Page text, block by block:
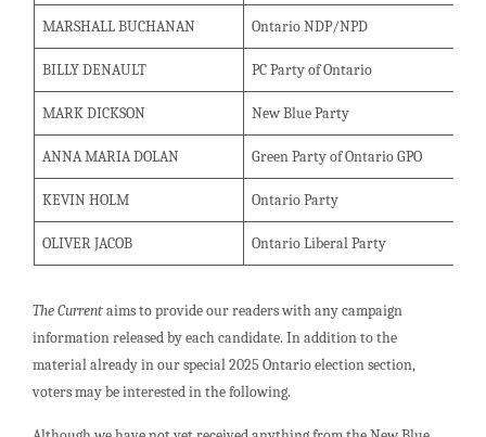
MARSHALL BUCHANAN Ontario NDP/NPD
BILLY DENAULT PC Party of Ontario
MARK DICKSON New Blue Party
ANNA MARIA DOLAN Green Party of Ontario GPO
KEVIN HOLM Ontario Party
OLIVER JACOB Ontario Liberal Party
The Currentaims to provide our readers with any campaign
information released by each candidate. In addition to the
material already in our special 2025 Ontario election section,
voters may be interested in the following.